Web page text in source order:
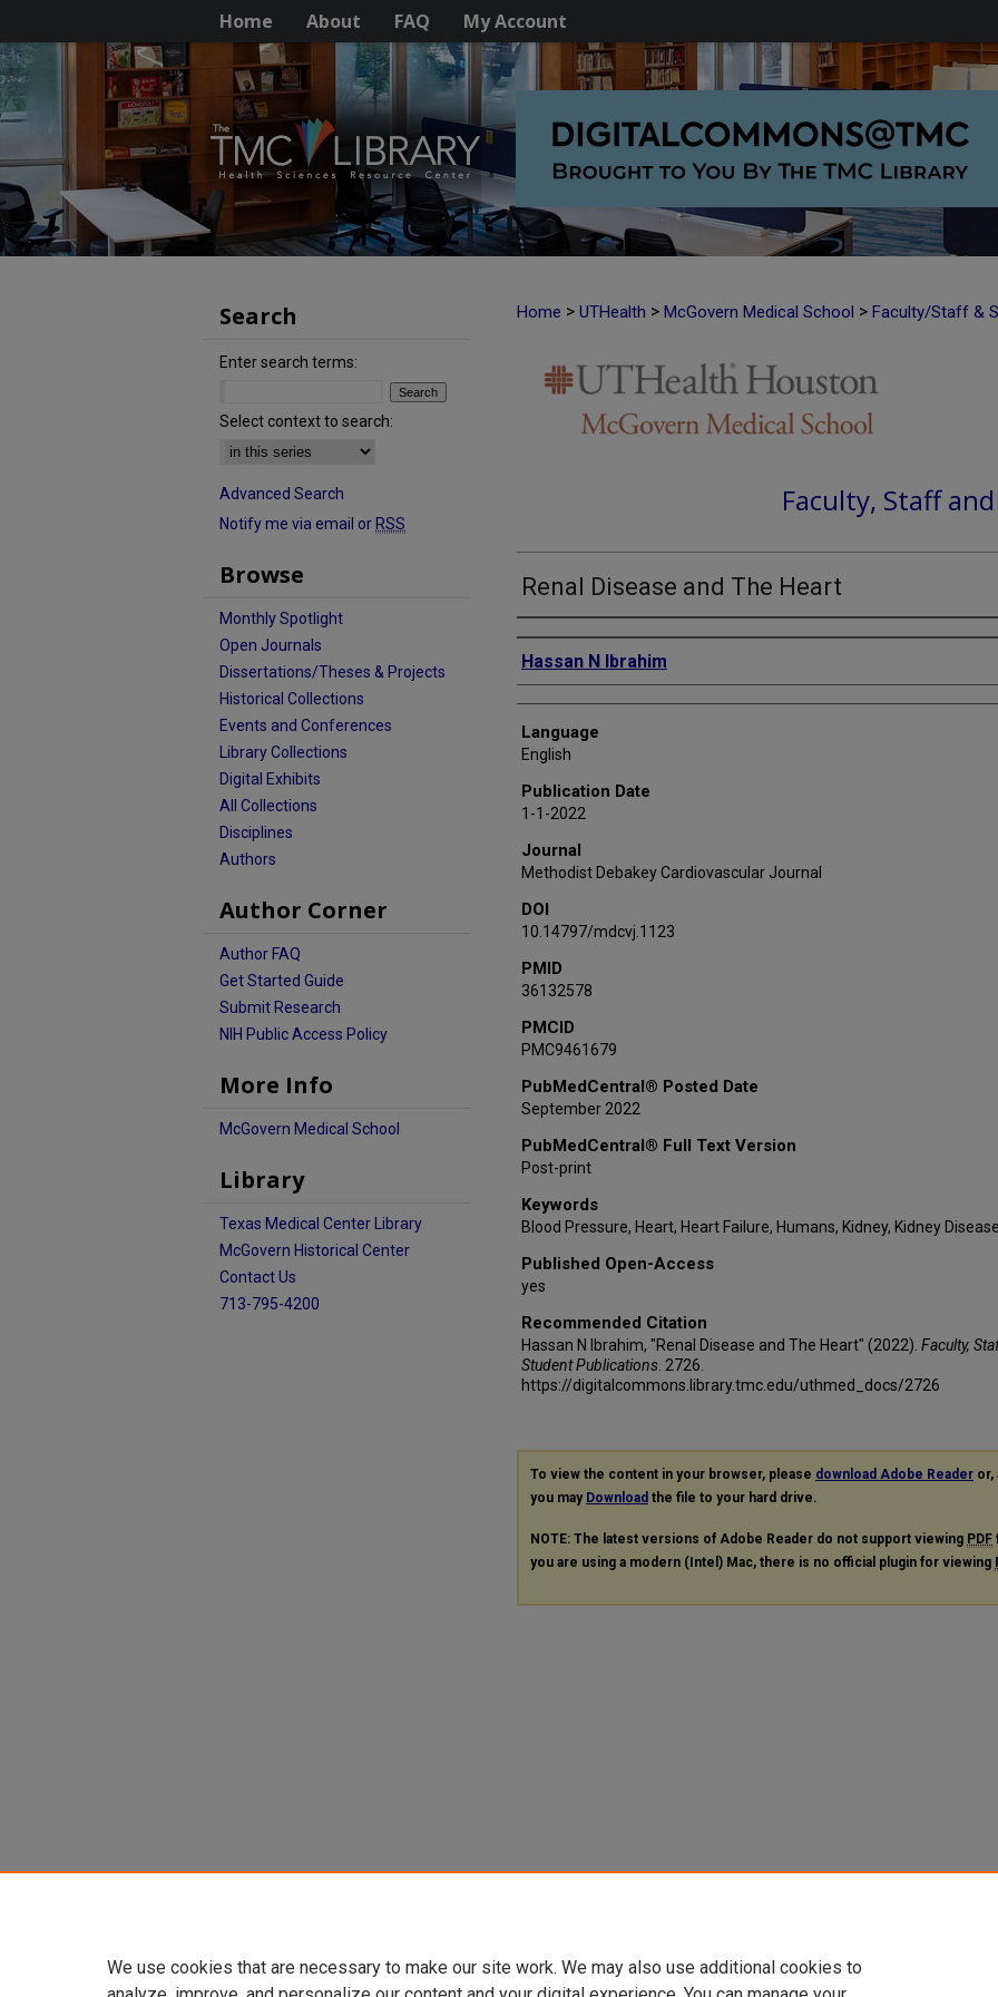
Home About FAQ My Account
Home > UTHealth > McGovern Medical School > Faculty/Staff &
Faculty, Staff
Renal Disease and The Heart
Authors
Hassan N Ibrahim
Language
English
Publication Date
1-1-2022
Journal
Methodist Debakey Cardiovascular Journal
DOI
10.14797/mdcvj.1123
PMID
36132578
PMCID
PMC9461679
PubMedCentral® Posted Date
September 2022
PubMedCentral® Full Text Version
Post-print
Keywords
Blood Pressure, Heart, Heart Failure, Humans, Kidney, Kidney
Published Open-Access
yes
Recommended Citation
Hassan N Ibrahim, "Renal Disease and The Heart" (2022). Faculty,
Student Publications . 2726.
https://digitalcommons.library.tmc.edu/uthmed_docs/2726
To view the content in your browser, please download Adobe Reader or,
you may Download the file to your hard drive.
NOTE: The latest versions of Adobe Reader do not support viewing PDF
you are using a modern (Intel) Mac, there is no official plugin for viewing
Search
Enter search terms:
Select context to search:
Advanced Search
Notify me via email or RSS
Browse
Monthly Spotlight
Open Journals
Dissertations/Theses & Projects
Historical Collections
Events and Conferences
Library Collections
Digital Exhibits
All Collections
Disciplines
Authors
Author Corner
Author FAQ
Get Started Guide
Submit Research
NIH Public Access Policy
More Info
McGovern Medical School
Library
Texas Medical Center Library
McGovern Historical Center
Contact Us
713-795-4200
We use cookies that are necessary to make our site work. We may also use additional cookies to